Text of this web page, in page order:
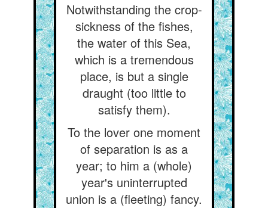
Notwithstanding the crop-
sickness of the fishes,
the water of this Sea,
which is a tremendous
place, is but a single
draught (too little to
satisfy them).
To the lover one moment
of separation is as a
year; to him a (whole)
year's uninterrupted
union is a (fleeting) fancy.